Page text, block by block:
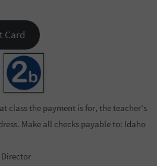
Card
class the payment is for, the teacher’s
Make all checks payable to: Idaho
Director